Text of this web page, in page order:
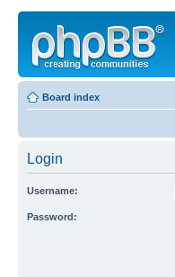
Board index
Login
Username:
Password: